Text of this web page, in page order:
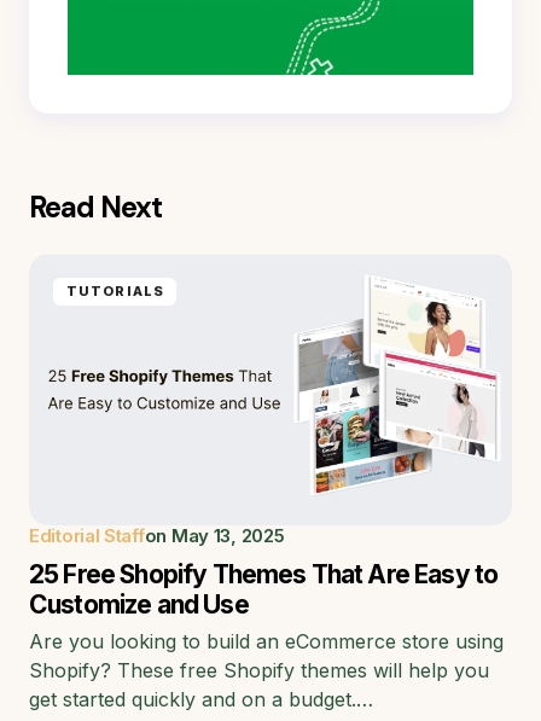
Read Next
TUTORIALS
Editorial Staffon May 13, 2025
25 Free Shopify Themes That Are Easy to
Customize and Use
Are you looking to build an eCommerce store using
Shopify? These free Shopify themes will help you
get started quickly and on a budget.…